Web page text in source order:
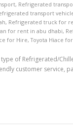
, Refrigerated
transport
, Refrigerated truck for
for rent in abu dhabi,
for Hire,Toyota Hiace
of Refrigerated/
customer service,